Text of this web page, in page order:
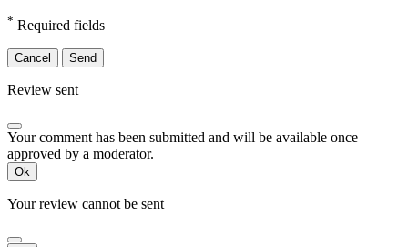
* Required fields
Cancel Send
Review sent
Your comment has been submitted and will be available once
approved by a moderator.
Ok
Your review cannot be sent